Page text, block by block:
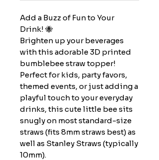
Add a Buzz of Fun to Your
Drink! 🐝
Brighten up your beverages
with this adorable 3D printed
bumblebee straw topper!
Perfect for kids, party favors,
themed events, or just adding a
playful touch to your everyday
drinks, this cute little bee sits
snugly on most standard-size
straws (fits 8mm straws best) as
well as Stanley Straws (typically
10mm).